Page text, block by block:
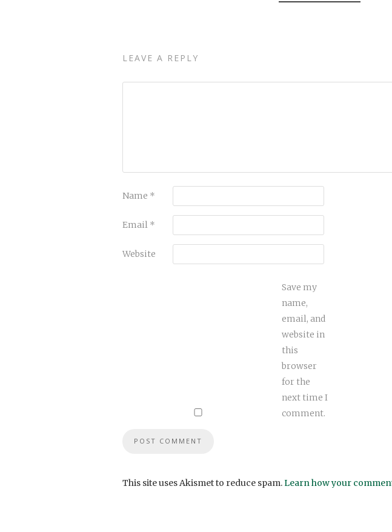
LEAVE A REPLY
Name *
Email *
Website
Save my
name,
email, and
website in
this
browser
for the
next time I
comment.
This site uses Akismet to reduce spam.Learn how your